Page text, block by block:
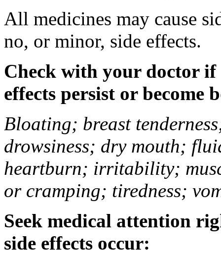
All medicines may cause
no, or minor, side effects.
Check with your doctor if
effects persist or become
Bloating; breast
drowsiness; dry mouth;
heartburn; irritability;
or cramping; tiredness;
Seek medical attention
side effects occur: